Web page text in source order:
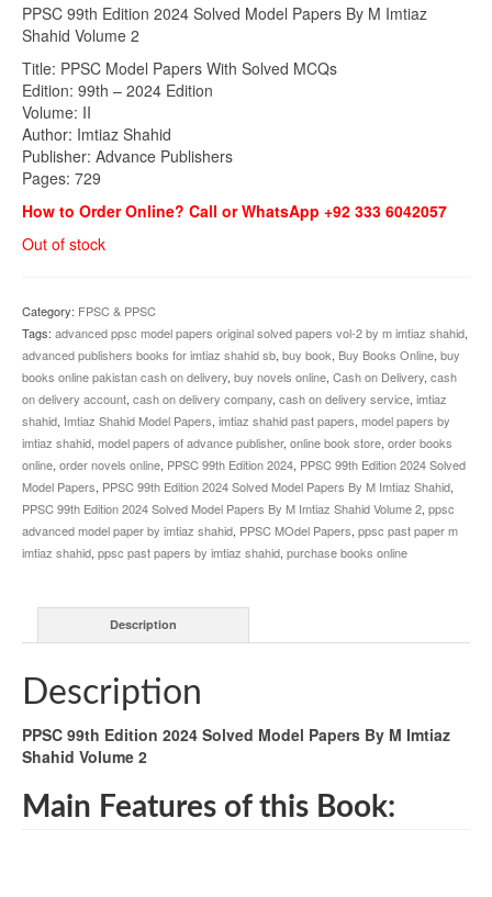
was:
₨1,300.00.
is:
PPSC 99th Edition 2024 Solved Model Papers By M Imtiaz
Shahid Volume 2
Title: PPSC Model Papers With Solved MCQs
Edition: 99th – 2024 Edition
Volume: II
Author: Imtiaz Shahid
Publisher: Advance Publishers
Pages: 729
How to Order Online? Call or WhatsApp +92 333 6042057
Out of stock
Category: FPSC & PPSC
Tags: advanced ppsc model papers original solved papers vol-2 by m imtiaz shahid,
advanced publishers books for imtiaz shahid sb, buy book, Buy Books Online, buy
books online pakistan cash on delivery, buy novels online, Cash on Delivery, cash
on delivery account, cash on delivery company, cash on delivery service, imtiaz
shahid, Imtiaz Shahid Model Papers, imtiaz shahid past papers, model papers by
imtiaz shahid, model papers of advance publisher, online book store, order books
online, order novels online, PPSC 99th Edition 2024, PPSC 99th Edition 2024 Solved
Model Papers, PPSC 99th Edition 2024 Solved Model Papers By M Imtiaz Shahid,
PPSC 99th Edition 2024 Solved Model Papers By M Imtiaz Shahid Volume 2, ppsc
advanced model paper by imtiaz shahid, PPSC MOdel Papers, ppsc past paper m
imtiaz shahid, ppsc past papers by imtiaz shahid, purchase books online
Description
Description
PPSC 99th Edition 2024 Solved Model Papers By M Imtiaz
Shahid Volume 2
Main Features of this Book: